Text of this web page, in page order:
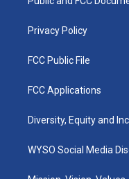
Privacy Policy
FCC Public File
FCC Applications
Diversity, Equity and
WYSO Social Media